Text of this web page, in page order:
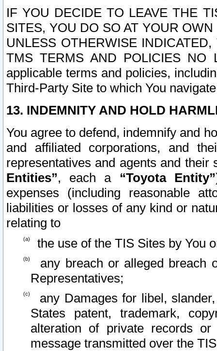
IF YOU DECIDE TO LEAVE THE
SITES, YOU DO SO AT YOUR
UNLESS OTHERWISE
TMS TERMS AND POLICIES NO
applicable terms and policies,
Third-Party Site to which You
13. INDEMNITY AND HOLD
You agree to defend, indemnify and
and affiliated corporations, and
representatives and agents and
Entities”, each a “Toyota Entity”
expenses (including reasonable
liabilities or losses of any kind or
relating to
the use of the TIS Sites by You
any breach or alleged breach
Representatives;
any Damages for libel,
States patent, trademark,
alteration of private records
message transmitted over the